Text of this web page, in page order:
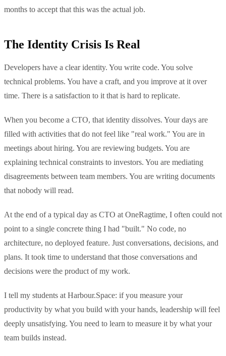
months to accept that this was the actual job.
The Identity Crisis Is Real
Developers have a clear identity. You write code. You solve
technical problems. You have a craft, and you improve at it over
time. There is a satisfaction to it that is hard to replicate.
When you become a CTO, that identity dissolves. Your days are
filled with activities that do not feel like "real work." You are in
meetings about hiring. You are reviewing budgets. You are
explaining technical constraints to investors. You are mediating
disagreements between team members. You are writing documents
that nobody will read.
At the end of a typical day as CTO at OneRagtime, I often could not
point to a single concrete thing I had "built." No code, no
architecture, no deployed feature. Just conversations, decisions, and
plans. It took time to understand that those conversations and
decisions were the product of my work.
I tell my students at Harbour.Space: if you measure your
productivity by what you build with your hands, leadership will feel
deeply unsatisfying. You need to learn to measure it by what your
team builds instead.